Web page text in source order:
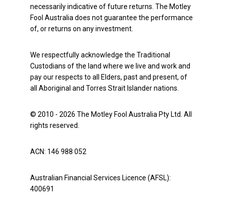
necessarily indicative of future returns. The Motley
Fool Australia does not guarantee the performance
of, or returns on any investment.
We respectfully acknowledge the Traditional
Custodians of the land where we live and work and
pay our respects to all Elders, past and present, of
all Aboriginal and Torres Strait Islander nations.
© 2010 - 2026 The Motley Fool Australia Pty Ltd. All
rights reserved.
ACN: 146 988 052
Australian Financial Services Licence (AFSL):
400691